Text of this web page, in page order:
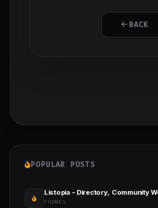
BACK
POPULAR POSTS
Listopia - Directory, Community
THEMES